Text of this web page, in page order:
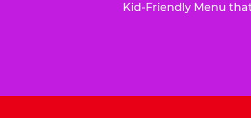
Kid-Friendly Menu